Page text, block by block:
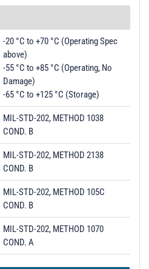
-20 °C to +70 °C (Operating Spec
above)
-55 °C to +85 °C (Operating, No
Damage)
-65 °C to +125 °C (Storage)
MIL-STD-202, METHOD 1038
COND. B
MIL-STD-202, METHOD 2138
COND. B
MIL-STD-202, METHOD 105C
COND. B
MIL-STD-202, METHOD 1070
COND. A